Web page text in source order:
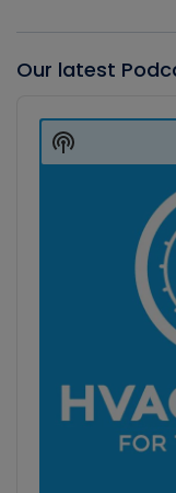
Our latest
Player
Show
Podcast